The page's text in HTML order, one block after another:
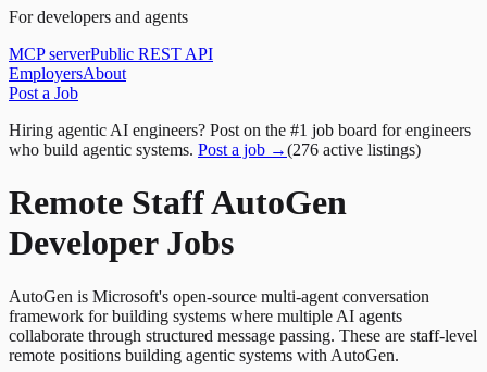
For developers and agents
MCP serverPublic REST API
EmployersAbout
Post a Job
Hiring agentic AI engineers? Post on the #1 job board for engineers
who build agentic systems. Post a job →(276 active listings)
Remote Staff AutoGen
Developer Jobs
AutoGen is Microsoft's open-source multi-agent conversation
framework for building systems where multiple AI agents
collaborate through structured message passing. These are staff-level
remote positions building agentic systems with AutoGen.